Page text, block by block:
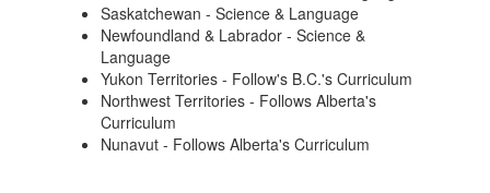
Saskatchewan - Science & Language
Newfoundland & Labrador - Science &
Language
Yukon Territories - Follow's B.C.'s Curriculum
Northwest Territories - Follows Alberta's
Curriculum
Nunavut - Follows Alberta's Curriculum